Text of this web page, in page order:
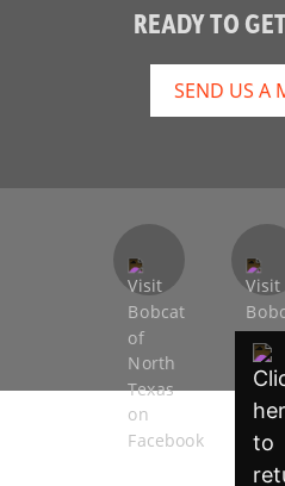
READY TO
SEND US A